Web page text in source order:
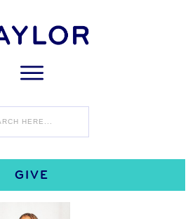
GIVE
Stewart
Institute Fellow